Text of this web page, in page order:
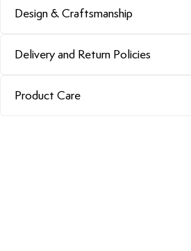
Design & Craftsmanship
Delivery and Return Policies
Product Care